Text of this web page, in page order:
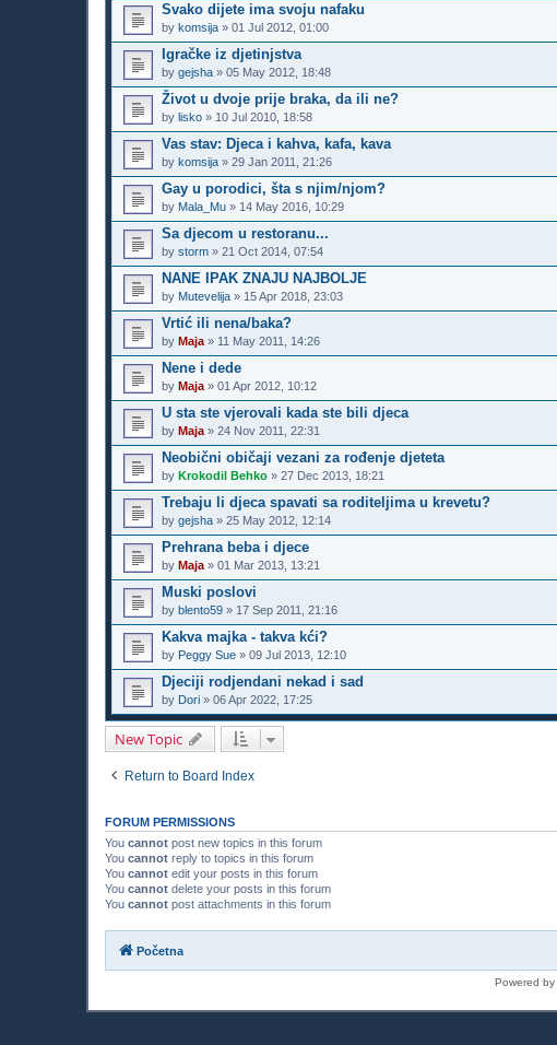
Svako dijete ima svoju nafaku
by komsija » 01 Jul 2012, 01:00
Igračke iz djetinjstva
by gejsha » 05 May 2012, 18:48
Život u dvoje prije braka, da ili ne?
by lisko » 10 Jul 2010, 18:58
Vas stav: Djeca i kahva, kafa, kava
by komsija » 29 Jan 2011, 21:26
Gay u porodici, šta s njim/njom?
by Mala_Mu » 14 May 2016, 10:29
Sa djecom u restoranu...
by storm » 21 Oct 2014, 07:54
NANE IPAK ZNAJU NAJBOLJE
by Mutevelija » 15 Apr 2018, 23:03
Vrtić ili nena/baka?
by Maja » 11 May 2011, 14:26
Nene i dede
by Maja » 01 Apr 2012, 10:12
U sta ste vjerovali kada ste bili djeca
by Maja » 24 Nov 2011, 22:31
Neobični običaji vezani za rođenje djeteta
by Krokodil Behko » 27 Dec 2013, 18:21
Trebaju li djeca spavati sa roditeljima u krevetu?
by gejsha » 25 May 2012, 12:14
Prehrana beba i djece
by Maja » 01 Mar 2013, 13:21
Muski poslovi
by blento59 » 17 Sep 2011, 21:16
Kakva majka - takva kći?
by Peggy Sue » 09 Jul 2013, 12:10
Djeciji rodjendani nekad i sad
by Dori » 06 Apr 2022, 17:25
New Topic
Return to Board Index
FORUM PERMISSIONS
You cannot post new topics in this forum
You cannot reply to topics in this forum
You cannot edit your posts in this forum
You cannot delete your posts in this forum
You cannot post attachments in this forum
Početna
Powered by